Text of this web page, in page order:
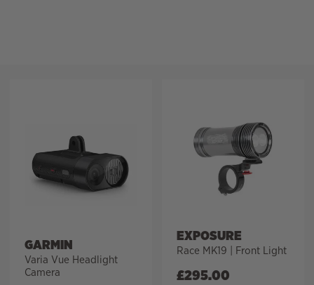
GARMIN
Varia Vue Headlight
Camera
EXPOSURE
Race MK19 | Front Light
£295.00